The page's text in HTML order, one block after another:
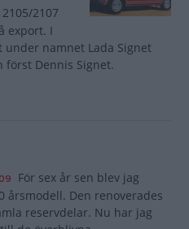
2107
export. I
under namnet Lada Signet
Dennis Signet.
För sex år sen blev jag
årsmodell. Den renoverades
reservdelar. Nu har jag